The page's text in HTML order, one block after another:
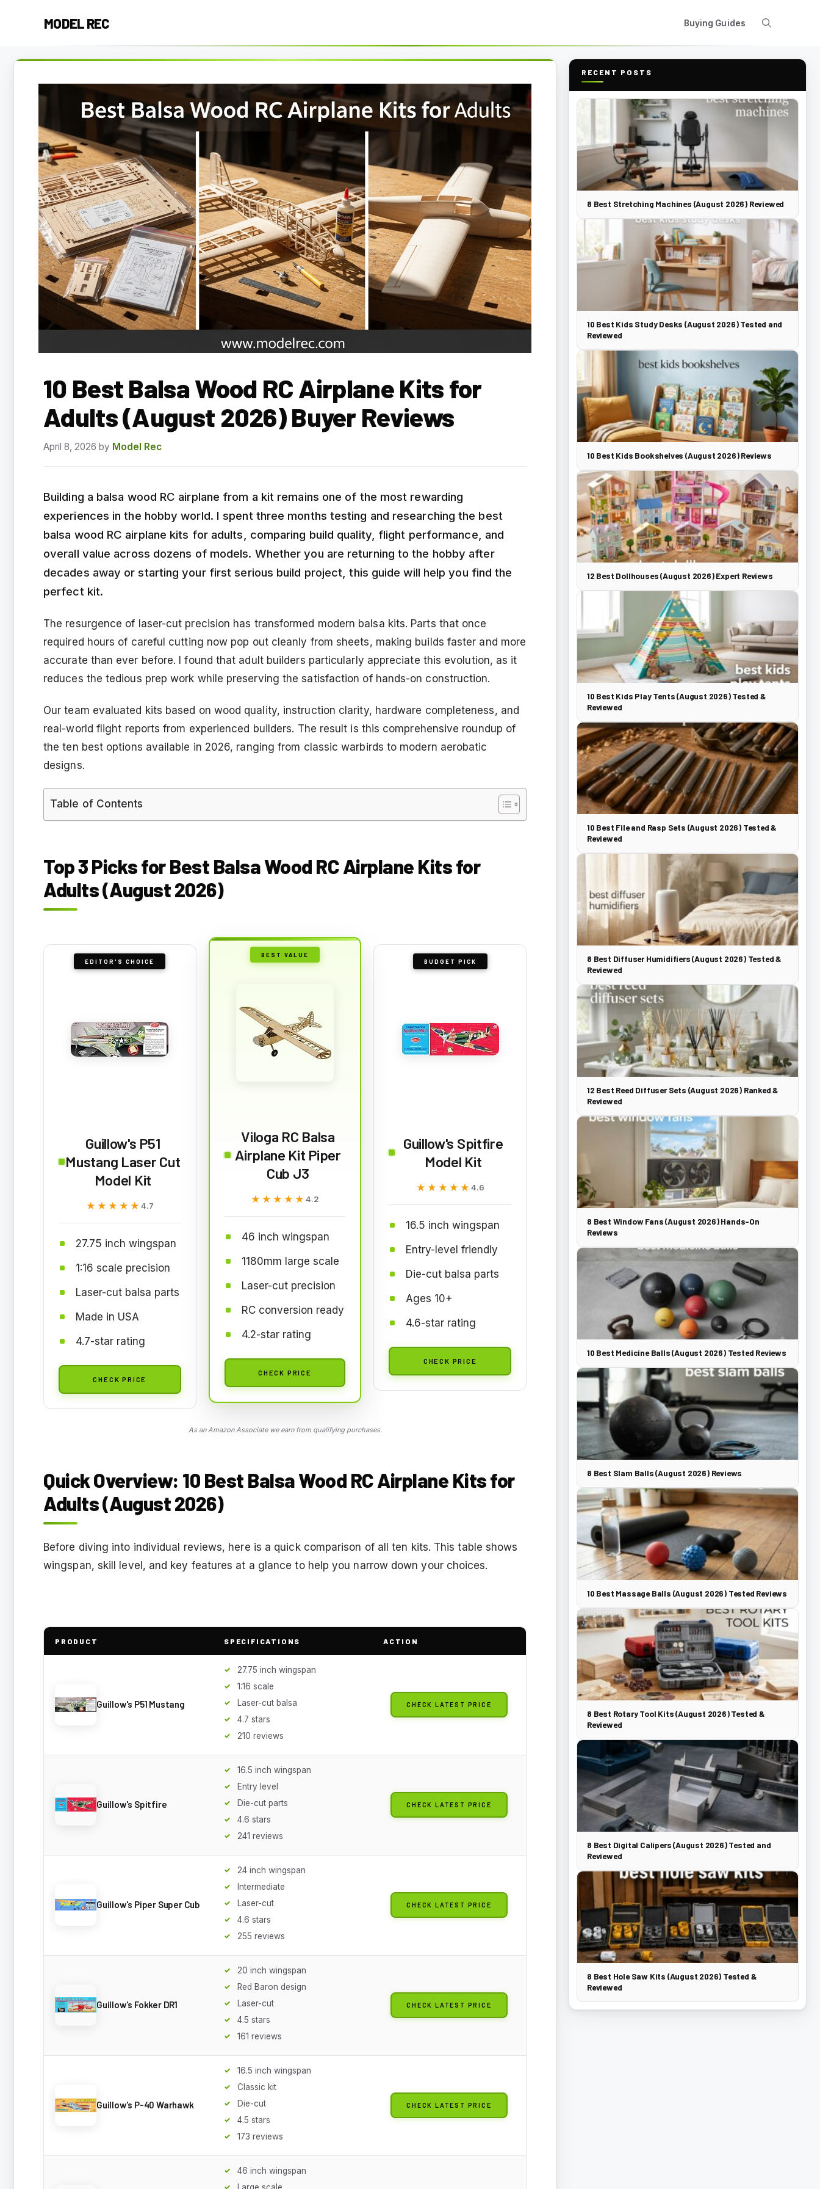
MODEL REC Buying Guides
10 Best Balsa Wood RC Airplane Kits for
Adults (August 2026) Buyer Reviews
April 8, 2026 by Model Rec
Building a balsa wood RC airplane from a kit remains one of the most rewarding
experiences in the hobby world. I spent three months testing and researching the best
balsa wood RC airplane kits for adults, comparing build quality, flight performance, and
overall value across dozens of models. Whether you are returning to the hobby after
decades away or starting your first serious build project, this guide will help you find the
perfect kit.
The resurgence of laser-cut precision has transformed modern balsa kits. Parts that once
required hours of careful cutting now pop out cleanly from sheets, making builds faster and more
accurate than ever before. I found that adult builders particularly appreciate this evolution, as it
reduces the tedious prep work while preserving the satisfaction of hands-on construction.
Our team evaluated kits based on wood quality, instruction clarity, hardware completeness, and
real-world flight reports from experienced builders. The result is this comprehensive roundup of
the ten best options available in 2026, ranging from classic warbirds to modern aerobatic
designs.
Table of Contents
Top 3 Picks for Best Balsa Wood RC Airplane Kits for
Adults (August 2026)
EDITOR'S CHOICE
Guillow's P51
Mustang Laser Cut
Model Kit
★★★★★
★★★★★ 4.7
27.75 inch wingspan
1:16 scale precision
Laser-cut balsa parts
Made in USA
4.7-star rating
CHECK PRICE
BEST VALUE
Viloga RC Balsa
Airplane Kit Piper
Cub J3
★★★★★
★★★★★ 4.2
46 inch wingspan
1180mm large scale
Laser-cut precision
RC conversion ready
4.2-star rating
CHECK PRICE
BUDGET PICK
Guillow's Spitfire
Model Kit
★★★★★
★★★★★ 4.6
16.5 inch wingspan
Entry-level friendly
Die-cut balsa parts
Ages 10+
4.6-star rating
CHECK PRICE
As an Amazon Associate we earn from qualifying purchases.
Quick Overview: 10 Best Balsa Wood RC Airplane Kits for
Adults (August 2026)
Before diving into individual reviews, here is a quick comparison of all ten kits. This table shows
wingspan, skill level, and key features at a glance to help you narrow down your choices.
PRODUCT SPECIFICATIONS ACTION
Guillow's P51 Mustang
27.75 inch wingspan
1:16 scale
Laser-cut balsa
4.7 stars
210 reviews
CHECK LATEST PRICE
Guillow's Spitfire
16.5 inch wingspan
Entry level
Die-cut parts
4.6 stars
241 reviews
CHECK LATEST PRICE
Guillow's Piper Super Cub
24 inch wingspan
Intermediate
Laser-cut
4.6 stars
255 reviews
CHECK LATEST PRICE
Guillow's Fokker DR1
20 inch wingspan
Red Baron design
Laser-cut
4.5 stars
161 reviews
CHECK LATEST PRICE
Guillow's P-40 Warhawk
16.5 inch wingspan
Classic kit
Die-cut
4.5 stars
173 reviews
CHECK LATEST PRICE
46 inch wingspan
Large scale
RECENT POSTS
8 Best Stretching Machines (August 2026) Reviewed
10 Best Kids Study Desks (August 2026) Tested and
Reviewed
10 Best Kids Bookshelves (August 2026) Reviews
12 Best Dollhouses (August 2026) Expert Reviews
10 Best Kids Play Tents (August 2026) Tested &
Reviewed
10 Best File and Rasp Sets (August 2026) Tested &
Reviewed
8 Best Diffuser Humidifiers (August 2026) Tested &
Reviewed
12 Best Reed Diffuser Sets (August 2026) Ranked &
Reviewed
8 Best Window Fans (August 2026) Hands-On
Reviews
10 Best Medicine Balls (August 2026) Tested Reviews
8 Best Slam Balls (August 2026) Reviews
10 Best Massage Balls (August 2026) Tested Reviews
8 Best Rotary Tool Kits (August 2026) Tested &
Reviewed
8 Best Digital Calipers (August 2026) Tested and
Reviewed
8 Best Hole Saw Kits (August 2026) Tested &
Reviewed